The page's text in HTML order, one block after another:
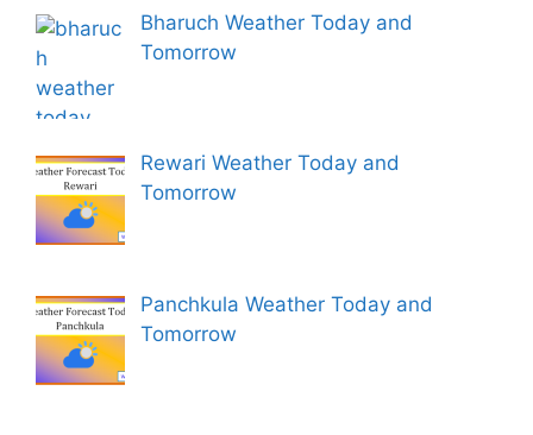
Bharuch Weather Today and
Tomorrow
Rewari Weather Today and
Tomorrow
Panchkula Weather Today and
Tomorrow